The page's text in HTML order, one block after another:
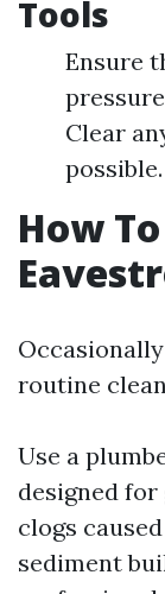
Tools
Ensure
Clear
possible.
How
routine
Use a
designed
clogs
sediment